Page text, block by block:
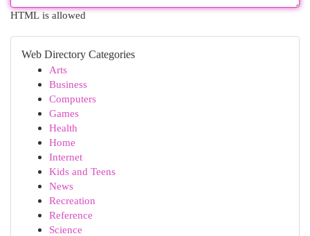
HTML is allowed
Web Directory Categories
Arts
Business
Computers
Games
Health
Home
Internet
Kids and Teens
News
Recreation
Reference
Science